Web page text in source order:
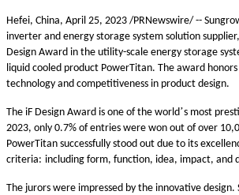
Hefei, China, April 25, 2023 /PRNewswire/ --
inverter and energy storage system solution
Design Award in the utility-scale energy storage
liquid cooled product PowerTitan. The award honors
technology and competitiveness in product design.
The iF Design Award is one of the world’s most
2023, only 0.7% of entries were won out of over
PowerTitan successfully stood out due to its
criteria: including form, function, idea, impact, and
The jurors were impressed by the innovative design.